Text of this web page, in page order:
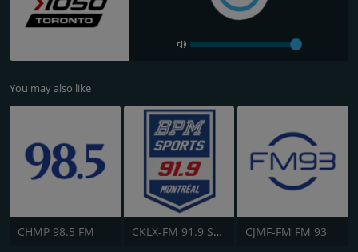
You may also like
CHMP 98.5 FM CKLX-FM 91.9 Sport CJMF-FM FM 93